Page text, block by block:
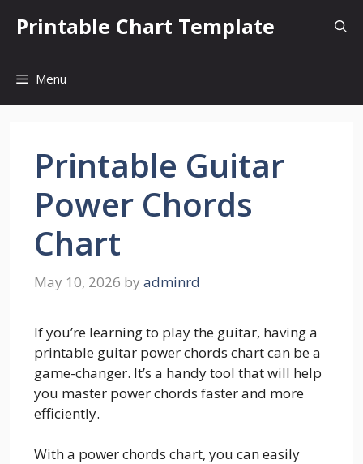
Printable Chart Template
Menu
Printable Guitar
Power Chords
Chart
May 10, 2026 by adminrd
If you’re learning to play the guitar, having a
printable guitar power chords chart can be a
game-changer. It’s a handy tool that will help
you master power chords faster and more
efficiently.
With a power chords chart, you can easily